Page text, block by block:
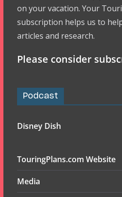
on your vacation. Your
subscription helps us to
articles and research.
Please consider
Podcast
Disney Dish
TouringPlans.com Website
Media